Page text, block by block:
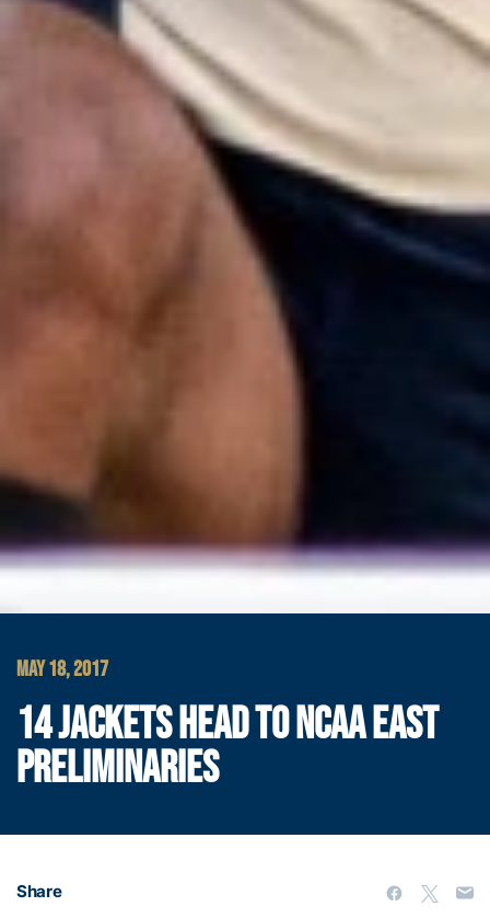
MAY 18, 2017
14 JACKETS HEAD TO NCAA EAST
PRELIMINARIES
Share